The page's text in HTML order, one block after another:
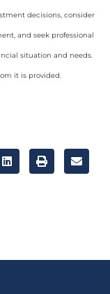
decisions, consider
and seek professional
situation and needs.
it is provided.